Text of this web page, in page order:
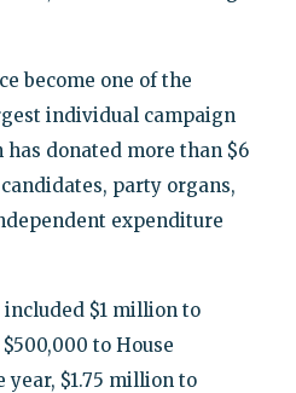
become one of the
individual campaign
donated more than $6
party organs,
expenditure
$1 million to
to House
year, $1.75 million to